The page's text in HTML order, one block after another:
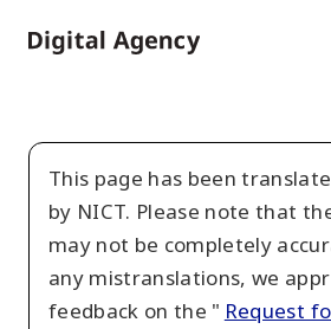
to
This page has been
by NICT. Please note that
may not be completely
any mistranslations, we
feedback on the " Request